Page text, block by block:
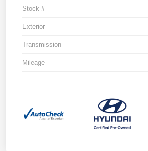
Stock #
Exterior
Transmission
Mileage